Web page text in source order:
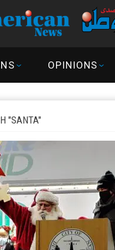
OPINIONS
"SANTA"